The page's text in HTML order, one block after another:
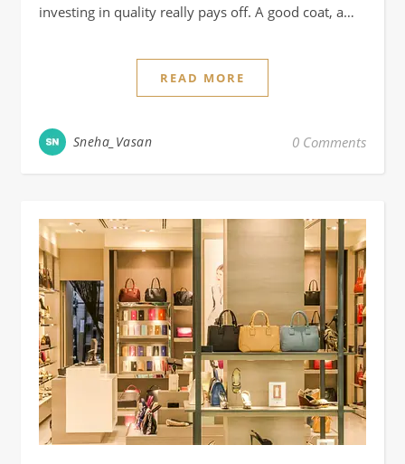
investing in quality really pays off. A good coat, a…
READ MORE
Sneha_Vasan 0 Comments